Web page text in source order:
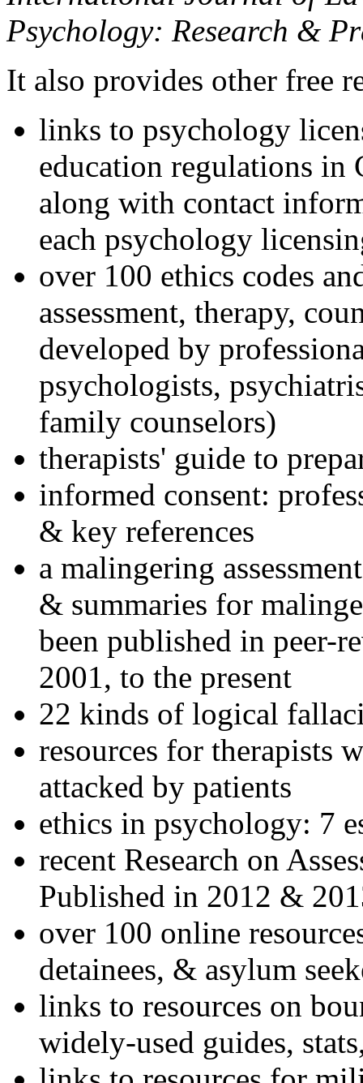
Psychology: Research &
It also provides other free
links to psychology
education regulations in
along with contact
each psychology
over 100 ethics codes
assessment, therapy,
developed by
psychologists,
family counselors)
therapists' guide to
informed consent:
& key references
a malingering
& summaries for
been published in peer-
2001, to the present
22 kinds of logical
resources for therapists
attacked by patients
ethics in psychology: 7
recent Research on
Published in 2012 &
over 100 online
detainees, & asylum
links to resources on
widely-used guides,